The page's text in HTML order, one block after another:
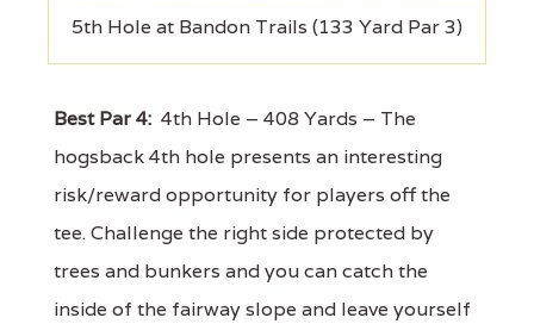
5th Hole at Bandon Trails (133 Yard Par 3)
Best Par 4: 4th Hole – 408 Yards – The
hogsback 4th hole presents an interesting
risk/reward opportunity for players off the
tee. Challenge the right side protected by
trees and bunkers and you can catch the
inside of the fairway slope and leave yourself